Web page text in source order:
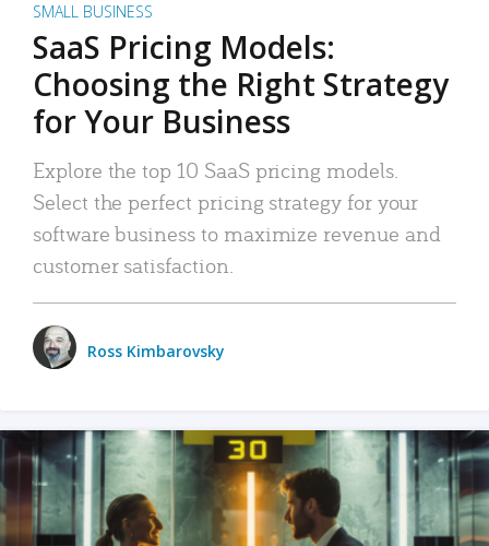
SMALL BUSINESS
SaaS Pricing Models:
Choosing the Right Strategy
for Your Business
Explore the top 10 SaaS pricing models.
Select the perfect pricing strategy for your
software business to maximize revenue and
customer satisfaction.
Ross Kimbarovsky